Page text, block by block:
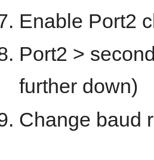
Enable Port2
Port2 >
further down)
Change baud